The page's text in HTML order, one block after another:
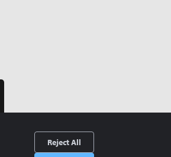
Reject All